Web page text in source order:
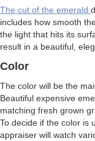
The cut of the emerald
includes how smooth
the light that hits its
result in a beautiful,
Color
The color will be the
Beautiful expensive
matching fresh grown
To decide if the color is
appraiser will watch